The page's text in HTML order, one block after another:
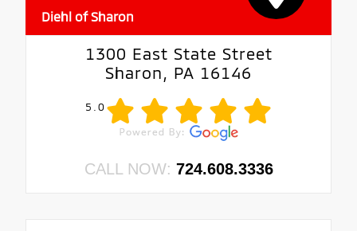
Diehl of Sharon
1300 East State Street
Sharon, PA 16146
5.0
CALL NOW: 724.608.3336